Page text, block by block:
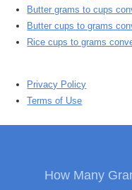
Butter grams to cups
Butter cups to grams
Rice cups to grams
Privacy Policy
Terms of Use
How Many